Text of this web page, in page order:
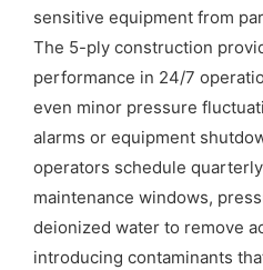
sensitive equipment from
The 5-ply construction
performance in 24/7
even minor pressure
alarms or equipment
operators schedule
maintenance windows,
deionized water to remove
introducing contaminants